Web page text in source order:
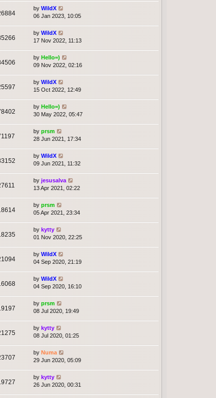
by WildX
06 Jan 2023, 10:05
by WildX
17 Nov 2022, 11:13
by Hello=)
09 Nov 2022, 02:16
by WildX
15 Oct 2022, 12:49
by Hello=)
30 May 2022, 05:47
by prsm
28 Jun 2021, 17:34
by WildX
09 Jun 2021, 11:32
by jesusalva
13 Apr 2021, 02:22
by prsm
05 Apr 2021, 23:34
by kytty
01 Nov 2020, 22:25
by WildX
04 Sep 2020, 21:19
by WildX
04 Sep 2020, 16:10
by prsm
08 Jul 2020, 19:49
by kytty
08 Jul 2020, 01:25
by Numa
29 Jun 2020, 05:09
by kytty
26 Jun 2020, 00:31